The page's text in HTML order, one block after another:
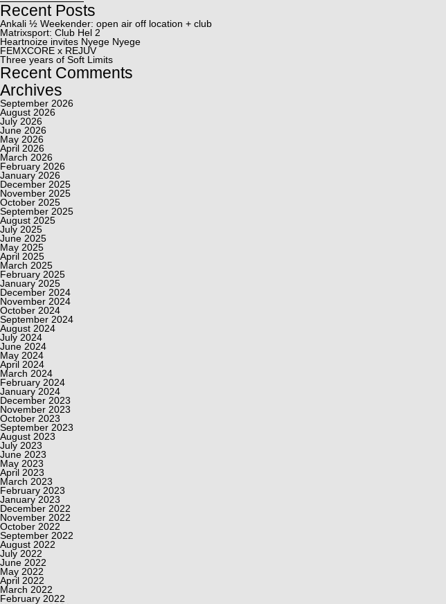
Recent Posts
Ankali ½ Weekender: open air off location + club
Matrixsport: Club Hel 2
Heartnoize invites Nyege Nyege
FEMXCORE x REJUV
Three years of Soft Limits
Recent Comments
Archives
September 2026
August 2026
July 2026
June 2026
May 2026
April 2026
March 2026
February 2026
January 2026
December 2025
November 2025
October 2025
September 2025
August 2025
July 2025
June 2025
May 2025
April 2025
March 2025
February 2025
January 2025
December 2024
November 2024
October 2024
September 2024
August 2024
July 2024
June 2024
May 2024
April 2024
March 2024
February 2024
January 2024
December 2023
November 2023
October 2023
September 2023
August 2023
July 2023
June 2023
May 2023
April 2023
March 2023
February 2023
January 2023
December 2022
November 2022
October 2022
September 2022
August 2022
July 2022
June 2022
May 2022
April 2022
March 2022
February 2022